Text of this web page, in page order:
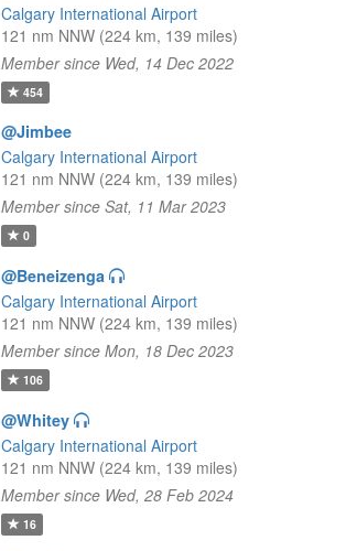
Calgary International Airport
121 nm NNW (224 km, 139 miles)
Member since Wed, 14 Dec 2022
454
@Jimbee
Calgary International Airport
121 nm NNW (224 km, 139 miles)
Member since Sat, 11 Mar 2023
0
@Beneizenga
Calgary International Airport
121 nm NNW (224 km, 139 miles)
Member since Mon, 18 Dec 2023
106
@Whitey
Calgary International Airport
121 nm NNW (224 km, 139 miles)
Member since Wed, 28 Feb 2024
16